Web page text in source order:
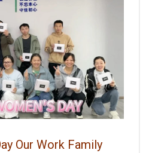
Our Work Family